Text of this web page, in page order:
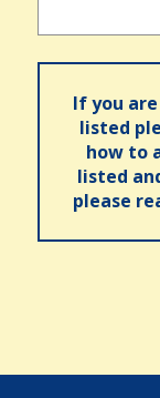
If you
listed
how to
listed
please